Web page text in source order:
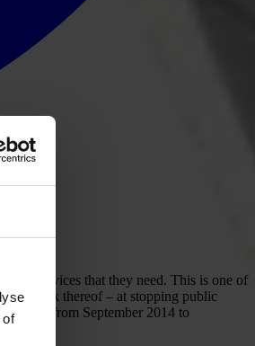
of
services that they need. This is one of
– or lack thereof – at stopping public
from September 2014 to